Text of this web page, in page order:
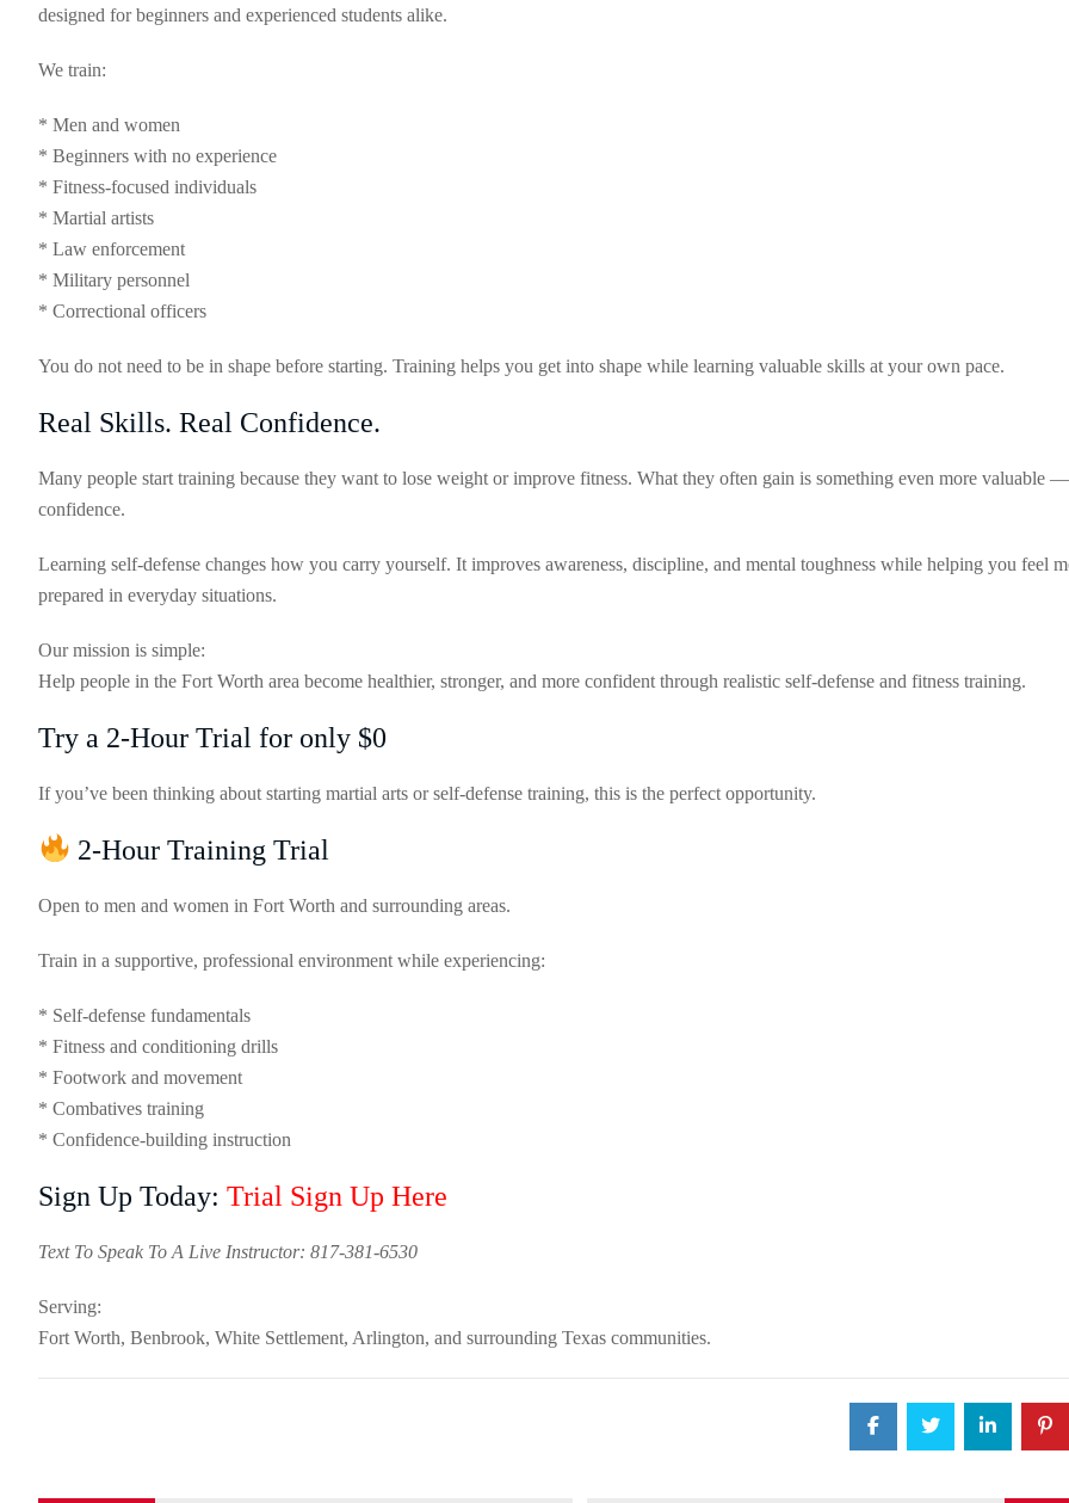
designed for beginners and experienced students alike.
We train:
* Men and women
* Beginners with no experience
* Fitness-focused individuals
* Martial artists
* Law enforcement
* Military personnel
* Correctional officers
You do not need to be in shape before starting. Training helps you get into shape while learning valuable skills at your own pace.
Real Skills. Real Confidence.
Many people start training because they want to lose weight or improve fitness. What they often gain is something even more valuable —
confidence.
Learning self-defense changes how you carry yourself. It improves awareness, discipline, and mental toughness while helping you feel
prepared in everyday situations.
Our mission is simple:
Help people in the Fort Worth area become healthier, stronger, and more confident through realistic self-defense and fitness training.
Try a 2-Hour Trial for only $0
If you’ve been thinking about starting martial arts or self-defense training, this is the perfect opportunity.
2-Hour Training Trial
Open to men and women in Fort Worth and surrounding areas.
Train in a supportive, professional environment while experiencing:
* Self-defense fundamentals
* Fitness and conditioning drills
* Footwork and movement
* Combatives training
* Confidence-building instruction
Sign Up Today: Trial Sign Up Here
Text To Speak To A Live Instructor: 817-381-6530
Serving:
Fort Worth, Benbrook, White Settlement, Arlington, and surrounding Texas communities.